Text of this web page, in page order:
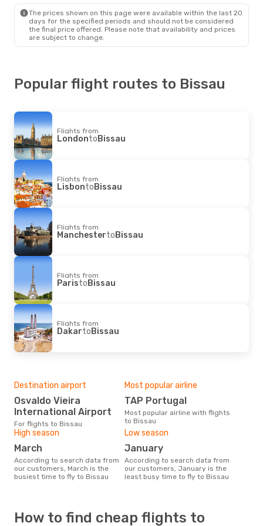
The prices shown on this page were available within the last 20
days for the specified periods and should not be considered
the final price offered. Please note that availability and prices
are subject to change.
Popular flight routes to Bissau
Flights from
LondontoBissau
Flights from
LisbontoBissau
Flights from
ManchestertoBissau
Flights from
ParistoBissau
Flights from
DakartoBissau
Destination airport
Osvaldo Vieira
International Airport
For flights to Bissau
Most popular airline
TAP Portugal
Most popular airline with flights
to Bissau
High season
March
According to search data from
our customers, March is the
busiest time to fly to Bissau
Low season
January
According to search data from
our customers, January is the
least busy time to fly to Bissau
How to find cheap flights to